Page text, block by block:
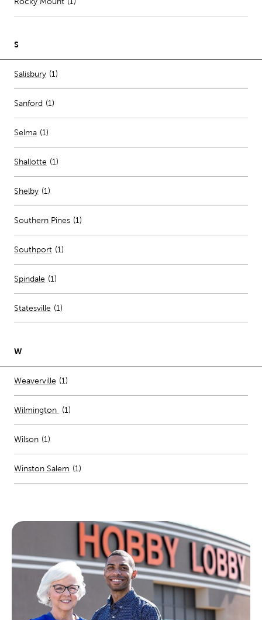
S
Salisbury Number of stores per city
(1)
Sanford (1)
Selma (1)
Shallotte (1)
Shelby (1)
Southern Pines (1)
Southport (1)
Spindale (1)
Statesville (1)
W
Weaverville Number of stores per city
(1)
Wilmington (1)
Wilson (1)
Winston Salem (1)